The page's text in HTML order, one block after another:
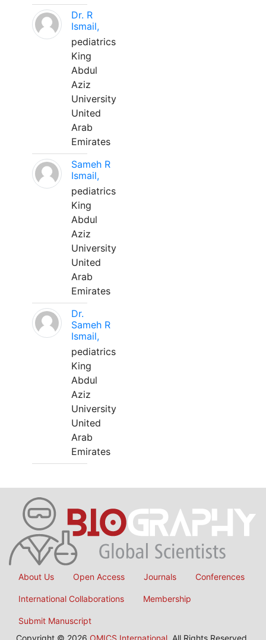
Dr. R
Ismail,
pediatrics
King
Abdul
Aziz
University
United
Arab
Emirates
Sameh R
Ismail,
pediatrics
King
Abdul
Aziz
University
United
Arab
Emirates
Dr.
Sameh R
Ismail,
pediatrics
King
Abdul
Aziz
University
United
Arab
Emirates
About Us Open Access Journals Conferences
International Collaborations Membership
Submit Manuscript